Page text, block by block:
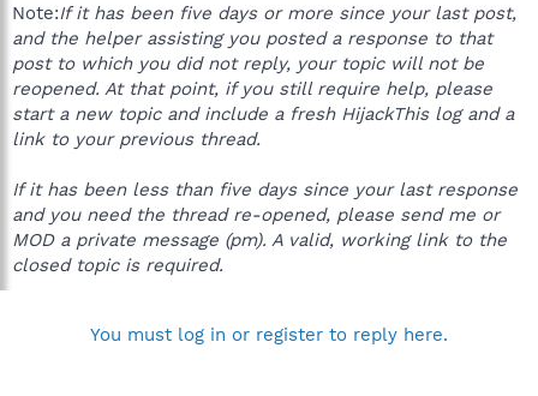
Note:If it has been five days or more since your last post,
and the helper assisting you posted a response to that
post to which you did not reply, your topic will not be
reopened. At that point, if you still require help, please
start a new topic and include a fresh HijackThis log and a
link to your previous thread.
If it has been less than five days since your last response
and you need the thread re-opened, please send me or
MOD a private message (pm). A valid, working link to the
closed topic is required.
You must log in or register to reply here.